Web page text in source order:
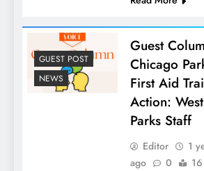
GUEST POST
NEWS
Guest
Chicago
First Aid
Action:
Parks Staff
Editor
1
ago
0